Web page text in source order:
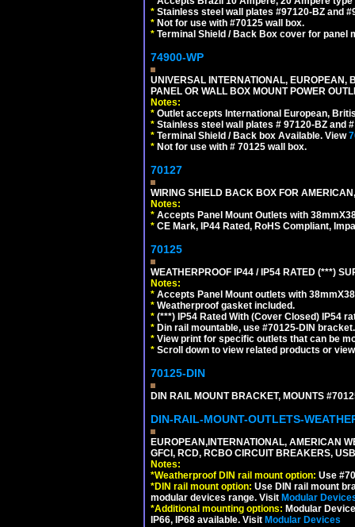
* Stainless steel wall plates #97120-BZ and
* Not for use with #70125 wall box.
* Terminal Shield / Back Box cover for panel
74900-WP
UNIVERSAL INTERNATIONAL,
PANEL OR WALL BOX MOUNT POWER
Notes:
* Outlet accepts International European,
* Stainless steel wall plates # 97120-BZ and
* Terminal Shield / Back box Available. View
* Not for use with # 70125 wall box.
70127
WIRING SHIELD BACK BOX FOR
Notes:
* Accepts Panel Mount Outlets with
* CE Mark, IP44 Rated, RoHS Compliant,
70125
WEATHERPROOF IP44 / IP54 RATED (***)
Notes:
* Accepts Panel Mount outlets with
* Weatherproof gasket included.
* (***) IP54 Rated With (Cover Closed) IP54
* Din rail mountable, use #70125-DIN bracket.
* View print for specific outlets that can be
* Scroll down to view related products or
70125-DIN
DIN RAIL MOUNT BRACKET, MOUNTS
DIN-RAIL-MOUNT-OUTLETS-
EUROPEAN,INTERNATIONAL, AMERICAN
GFCI, RCD, RCBO CIRCUIT BREAKERS,
Notes:
*Weatherproof DIN rail mount option: Use
*DIN rail mount option: Use DIN rail mount
modular devices range. Visit Modular
*Additional mounting options: Modular
IP66, IP68 available. Visit Modular Devices